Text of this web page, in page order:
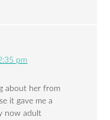
pm
about her from
it gave me a
now adult